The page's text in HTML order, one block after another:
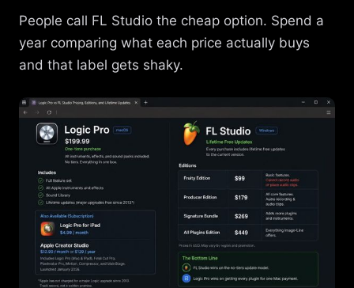
People call FL Studio the cheap option. Spend a
year comparing what each price actually buys
and that label gets shaky.